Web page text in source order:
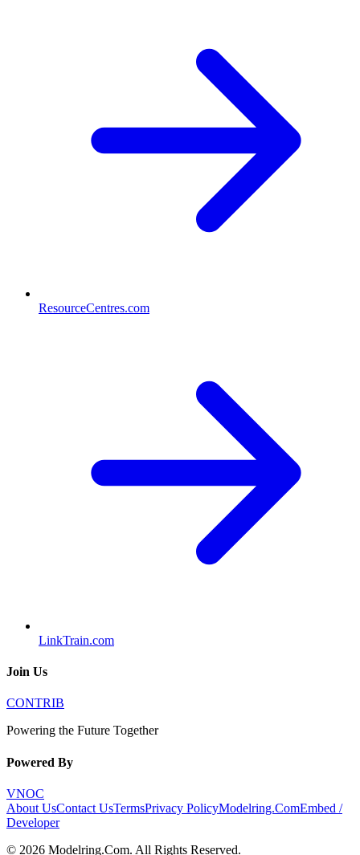
ResourceCentres.com
LinkTrain.com
Join Us
CONTRIB
Powering the Future Together
Powered By
VNOC
About UsContact UsTermsPrivacy PolicyModelring.ComEmbed /
Developer
© 2026 Modelring.Com. All Rights Reserved.